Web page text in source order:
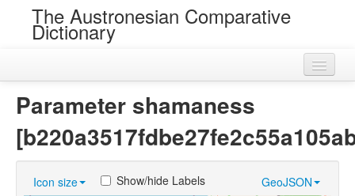
The Austronesian Comparative
Dictionary
Loans
Parameter shamaness
Icon size GeoJSON
Show/hide Labels